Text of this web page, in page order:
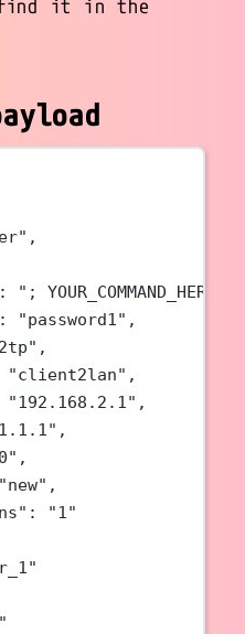
find it in the
,
:
"; YOUR_COMMAND_HERE &"
: "password1" ,
,
"client2lan" ,
"192.168.2.1" ,
,
,
"new" ,
:
"1"